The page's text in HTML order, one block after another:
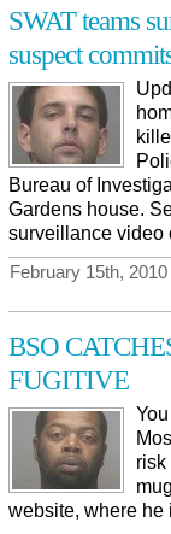
SWAT teams
suspect
Bureau of
Gardens house.
surveillance video
February 15th,
BSO
FUGITIVE
risk
website, where he